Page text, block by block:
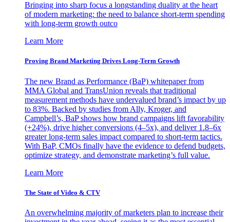
Bringing into sharp focus a longstanding duality at the heart
of modern marketing: the need to balance short-term spending
with long-term growth outco
Learn More
Proving Brand Marketing Drives Long-Term Growth
The new Brand as Performance (BaP) whitepaper from
MMA Global and TransUnion reveals that traditional
measurement methods have undervalued brand’s impact by up
to 83%. Backed by studies from Ally, Kroger, and
Campbell’s, BaP shows how brand campaigns lift favorability
(+24%), drive higher conversions (4–5x), and deliver 1.8–6x
greater long-term sales impact compared to short-term tactics.
With BaP, CMOs finally have the evidence to defend budgets,
optimize strategy, and demonstrate marketing’s full value.
Learn More
The State of Video & CTV
An overwhelming majority of marketers plan to increase their